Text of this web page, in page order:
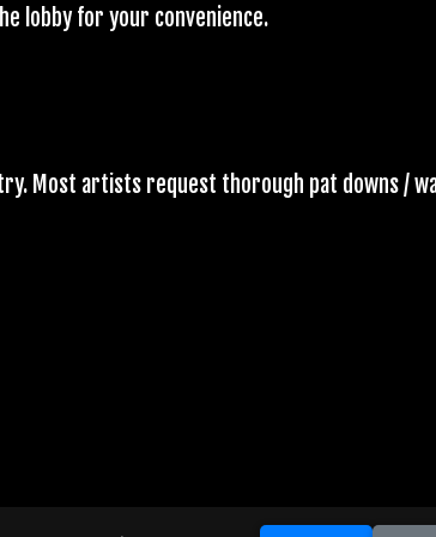
lobby for your convenience.
Most artists request thorough pat downs /